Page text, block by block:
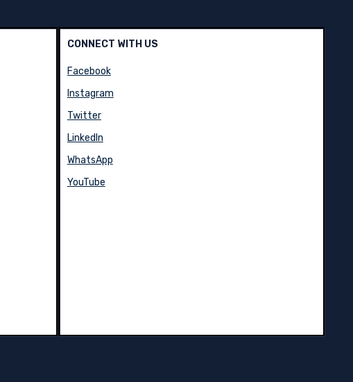
CONNECT WITH US
Facebook
Instagram
Twitter
LinkedIn
WhatsApp
YouTube